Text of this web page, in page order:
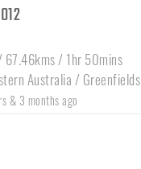
67.46kms / 1hr 50mins
Australia / Greenfields
& 3 months ago